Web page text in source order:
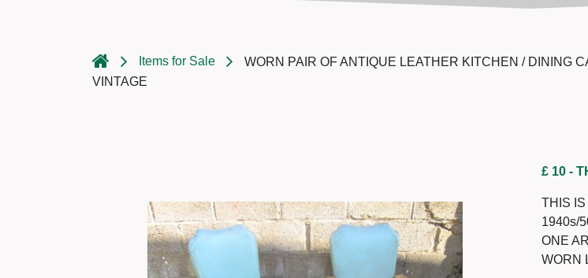
Items for Sale
WORN PAIR OF ANTIQUE LEATHER KITCHEN / DINING
VINTAGE
£ 10 -
THIS
1940s/
ONE
WORN